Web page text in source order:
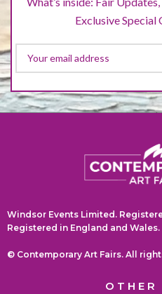
Exclusive Special
Windsor Events Limited.
Registered in England and Wales.
© Contemporary Art Fairs. All
OTHER